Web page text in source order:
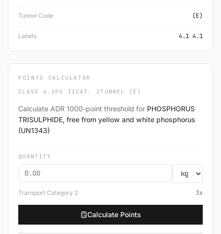
Tunnel Code (E)
Labels 4.1 4.1
POINTS CALCULATOR
CLASS 4.1 PG II CAT. 2 TUNNEL (E)
Calculate ADR 1000-point threshold for PHOSPHORUS
TRISULPHIDE, free from yellow and white phosphorus
(UN1343)
QUANTITY
Transport Category 2 3x
Calculate Points